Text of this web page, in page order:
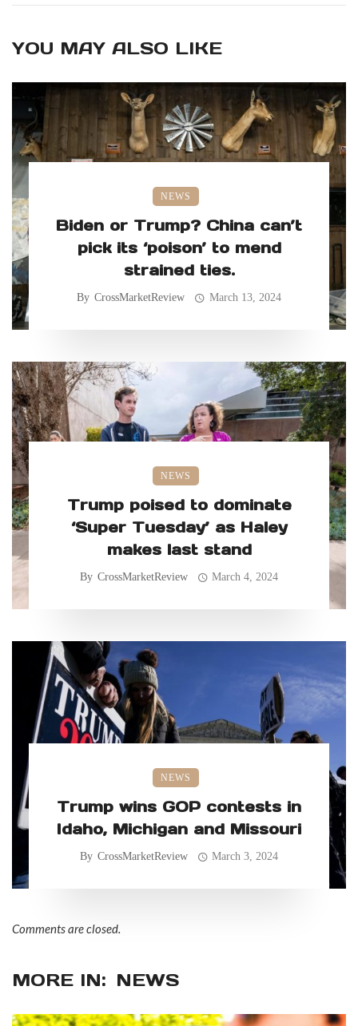
YOU MAY ALSO LIKE
NEWS
Biden or Trump? China can’t
pick its ‘poison’ to mend
strained ties.
By CrossMarketReview March 13, 2024
NEWS
Trump poised to dominate
‘Super Tuesday’ as Haley
makes last stand
By CrossMarketReview March 4, 2024
NEWS
Trump wins GOP contests in
Idaho, Michigan and Missouri
By CrossMarketReview March 3, 2024
Comments are closed.
MORE IN: NEWS